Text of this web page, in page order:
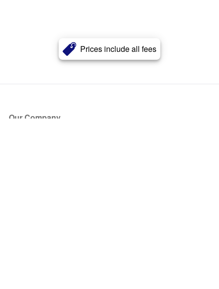
Prices include all fees
Our Company